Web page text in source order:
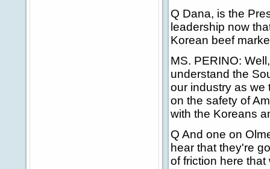
Q Dana, is the
leadership now
Korean beef
MS. PERINO:
understand the
our industry as we
on the safety of
with the Koreans
Q And one on
hear that they're
of friction here